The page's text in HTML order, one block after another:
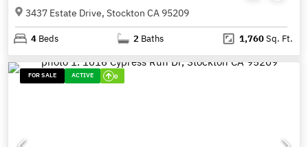
3437 Estate Drive, Stockton CA 95209
4 Beds 2 Baths 1,760Sq. Ft.
FOR SALE ACTIVE 0